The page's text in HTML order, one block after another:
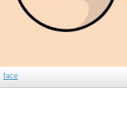
face